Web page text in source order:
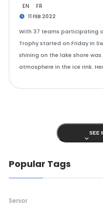
EN FR
11 FEB 2022
With 37 teams participating
Trophy started on Friday in
shining on the lake shore
atmosphere in the ice rink.
SEE
Popular Tags
Senior